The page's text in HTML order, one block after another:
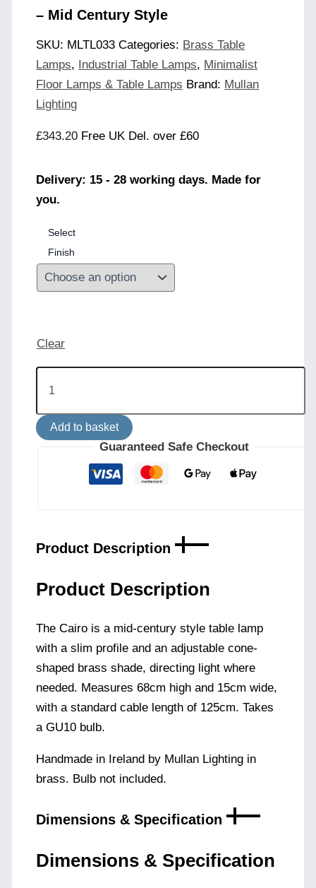
– Mid Century Style
SKU: MLTL033 Categories: Brass Table
Lamps, Industrial Table Lamps, Minimalist
Floor Lamps & Table Lamps Brand: Mullan
Lighting
£343.20 Free UK Del. over £60
Delivery: 15 - 28 working days. Made for
you.
Select
Finish
Clear
Cairo
Adjustable
Table
LampAdd to basket
Guaranteed Safe Checkout
Product Description
Product Description
The Cairo is a mid-century style table lamp
with a slim profile and an adjustable cone-
shaped brass shade, directing light where
needed. Measures 68cm high and 15cm wide,
with a standard cable length of 125cm. Takes
a GU10 bulb.
Handmade in Ireland by Mullan Lighting in
brass. Bulb not included.
Dimensions & Specification
Dimensions & Specification